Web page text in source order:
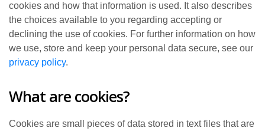
cookies and how that information is used. It also describes
the choices available to you regarding accepting or
declining the use of cookies. For further information on how
we use, store and keep your personal data secure, see our
privacy policy.
What are cookies?
Cookies are small pieces of data stored in text files that are